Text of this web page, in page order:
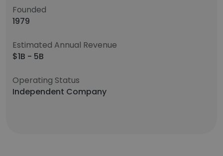
Founded
1979
Estimated Annual Revenue
$1B - 5B
Operating Status
Independent Company